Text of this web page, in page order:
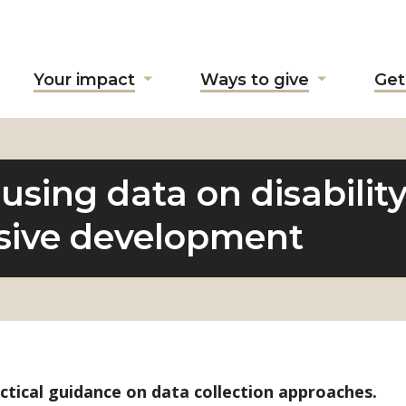
Your impact
"Your
impact"
Ways to give
"Ways
to
give"
data on
development
guidance on data collection approaches.